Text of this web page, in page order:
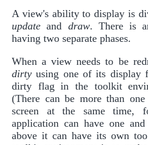
A view's ability to display is
update and draw. There is
having two separate phases.
When a view needs to be
dirty using one of its display
dirty flag in the toolkit
(There can be more than
screen at the same time,
application can have one
above it can have its own